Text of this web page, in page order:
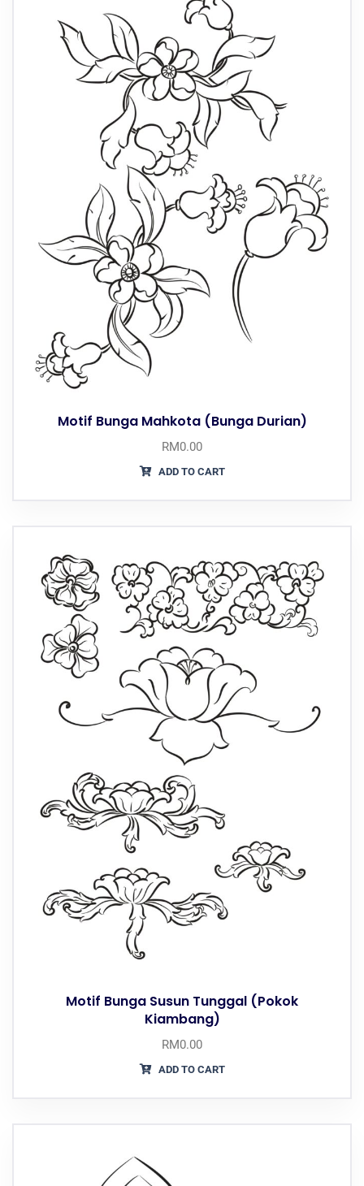
Motif Bunga Mahkota (Bunga Durian)
RM0.00
ADD TO CART
Motif Bunga Susun Tunggal (Pokok
Kiambang)
RM0.00
ADD TO CART